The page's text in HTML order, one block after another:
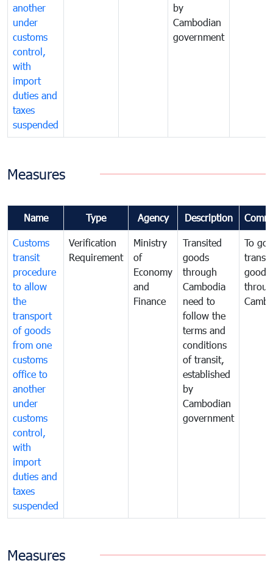
another
under
customs
control,
with
import
duties and
taxes
suspended
by
Cambodian
government
Measures
Name Type Agency Description
Customs
transit
procedure
to allow
the
transport
of goods
from one
customs
office to
another
under
customs
control,
with
import
duties and
taxes
suspended
Verification
Requirement
Ministry
of
Economy
and
Finance
Transited
goods
through
Cambodia
need to
follow the
terms and
conditions
of transit,
established
by
Cambodian
government
To
goods
Measures